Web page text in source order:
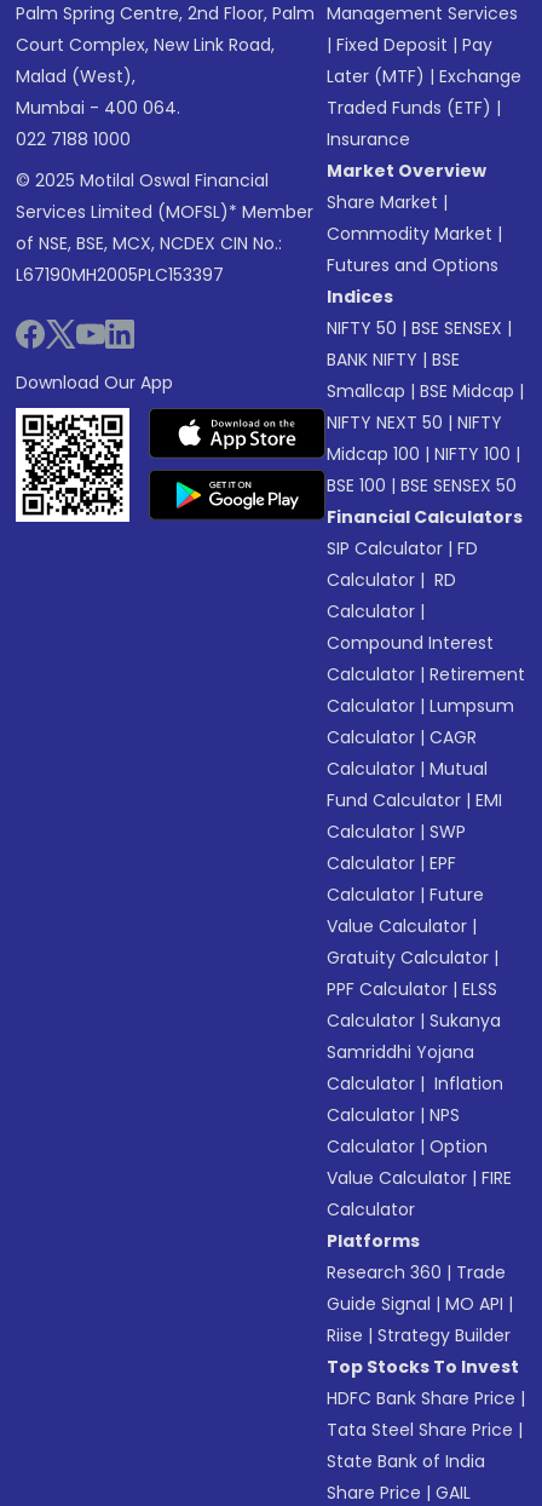
Palm Spring Centre, 2nd Floor, Palm
Court Complex, New Link Road,
Malad (West),
Mumbai - 400 064.
022 7188 1000
© 2025 Motilal Oswal Financial
Services Limited (MOFSL)* Member
of NSE, BSE, MCX, NCDEX CIN No.:
L67190MH2005PLC153397
Download Our App
Management Services
|Fixed Deposit |Pay
Later (MTF) |Exchange
Traded Funds (ETF) |
Insurance
Market Overview
Share Market |
Commodity Market |
Futures and Options
Indices
NIFTY 50 |BSE SENSEX |
BANK NIFTY |BSE
Smallcap |BSE Midcap |
NIFTY NEXT 50 |NIFTY
Midcap 100 |NIFTY 100 |
BSE 100 |BSE SENSEX 50
Financial Calculators
SIP Calculator |FD
Calculator | RD
Calculator |
Compound Interest
Calculator |Retirement
Calculator |Lumpsum
Calculator |CAGR
Calculator |Mutual
Fund Calculator |EMI
Calculator |SWP
Calculator |EPF
Calculator |Future
Value Calculator |
Gratuity Calculator |
PPF Calculator |ELSS
Calculator |Sukanya
Samriddhi Yojana
Calculator | Inflation
Calculator |NPS
Calculator |Option
Value Calculator |FIRE
Calculator
Platforms
Research 360 | Trade
Guide Signal |MO API |
Riise |Strategy Builder
Top Stocks To Invest
HDFC Bank Share Price |
Tata Steel Share Price |
State Bank of India
Share Price |GAIL